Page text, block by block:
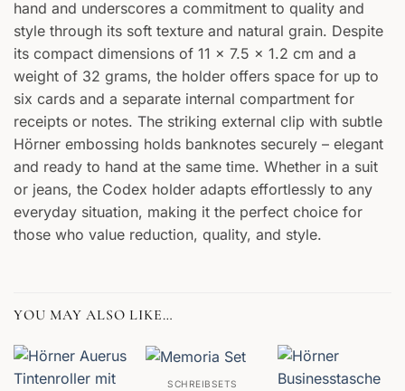
hand and underscores a commitment to quality and
style through its soft texture and natural grain. Despite
its compact dimensions of 11 x 7.5 x 1.2 cm and a
weight of 32 grams, the holder offers space for up to
six cards and a separate internal compartment for
receipts or notes. The striking external clip with subtle
Hörner embossing holds banknotes securely – elegant
and ready to hand at the same time. Whether in a suit
or jeans, the Codex holder adapts effortlessly to any
everyday situation, making it the perfect choice for
those who value reduction, quality, and style.
YOU MAY ALSO LIKE…
SCHREIBSETS